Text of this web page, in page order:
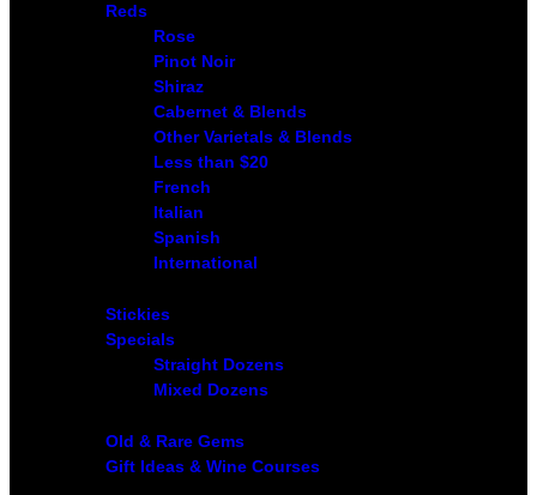
Reds
Rose
Pinot Noir
Shiraz
Cabernet & Blends
Other Varietals & Blends
Less than $20
French
Italian
Spanish
International
Stickies
Specials
Straight Dozens
Mixed Dozens
Old & Rare Gems
Gift Ideas & Wine Courses